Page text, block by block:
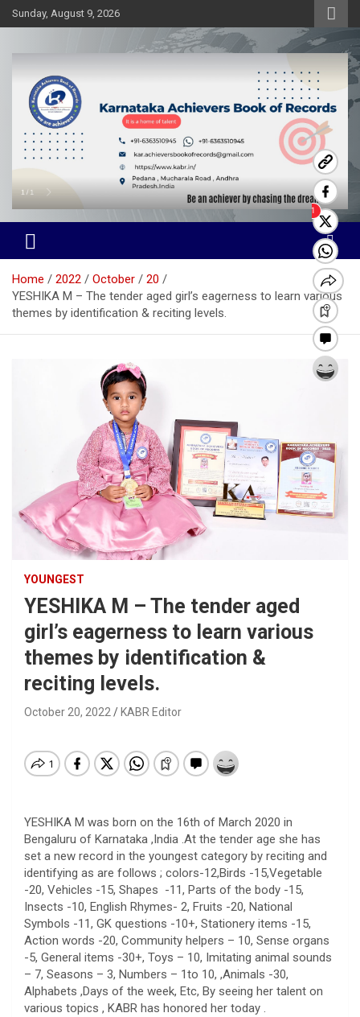
Skip
to
Sunday, August 9, 2026
Karnataka Achievers Book of
Records
Home 2022 October
20
YESHIKA M – The tender aged girl’s eagerness to learn various
themes by identification & reciting levels.
YOUNGEST
YESHIKA M – The tender aged
girl’s eagerness to learn various
themes by identification &
reciting levels.
October 20, 2022 KABR Editor
YESHIKA M was born on the 16th of March 2020 in
Bengaluru of Karnataka ,India .At the tender age she has
set a new record in the youngest category by reciting and
identifying as are follows ; colors-12,Birds -15,Vegetable
-20, Vehicles -15, Shapes -11, Parts of the body -15,
Insects -10, English Rhymes- 2, Fruits -20, National
Symbols -11, GK questions -10+, Stationery items -15,
Action words -20, Community helpers – 10, Sense organs
-5, General items -30+, Toys – 10, Imitating animal sounds
– 7, Seasons – 3, Numbers – 1to 10, ,Animals -30,
Alphabets ,Days of the week, Etc, By seeing her talent on
various topics , KABR has honored her today .